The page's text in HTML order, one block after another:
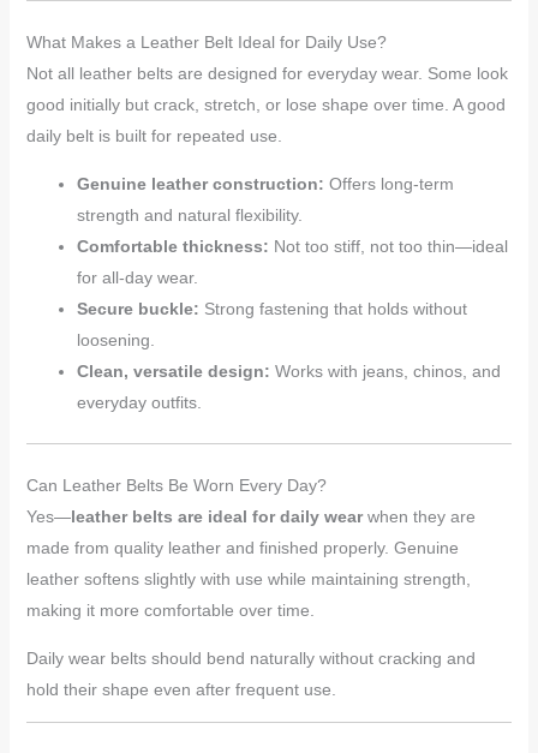
What Makes a Leather Belt Ideal for Daily Use?
Not all leather belts are designed for everyday wear. Some look
good initially but crack, stretch, or lose shape over time. A good
daily belt is built for repeated use.
Genuine leather construction: Offers long-term
strength and natural flexibility.
Comfortable thickness: Not too stiff, not too thin—ideal
for all-day wear.
Secure buckle: Strong fastening that holds without
loosening.
Clean, versatile design: Works with jeans, chinos, and
everyday outfits.
Can Leather Belts Be Worn Every Day?
Yes—leather belts are ideal for daily wearwhen they are
made from quality leather and finished properly. Genuine
leather softens slightly with use while maintaining strength,
making it more comfortable over time.
Daily wear belts should bend naturally without cracking and
hold their shape even after frequent use.